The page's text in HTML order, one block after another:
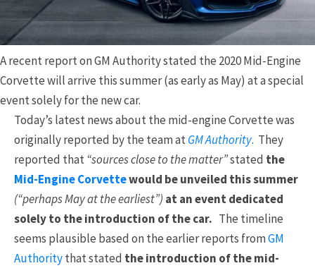
A recent report on GM Authority stated the 2020 Mid-Engine
Corvette will arrive this summer (as early as May) at a special
event solely for the new car.
Today’s latest news about the mid-engine Corvette was
originally reported by the team atGM Authority. They
reported that “sources close to the matter”stated the
Mid-Engine Corvettewould be unveiled this summer
(“perhaps May at the earliest”) at an event dedicated
solely to the introduction of the car. The timeline
seems plausible based on the earlier reports fromGM
Authoritythat stated the introduction of the mid-